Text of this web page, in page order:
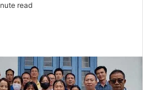
read